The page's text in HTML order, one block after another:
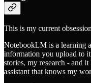
This is my current
NotebookLM is a learning
information you upload to
stories, my research - and
assistant that knows my